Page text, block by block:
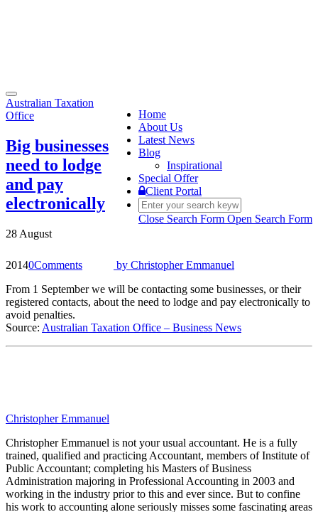
Toggle
navigation
Home
About Us
Latest News
Blog
Inspirational
Special Offer
Client Portal
Close Search Form Open Search Form
Australian Taxation
Office
Big businesses
need to lodge
and pay
electronically
28 August
20140Comments by Christopher Emmanuel
From 1 September we will be contacting some businesses, or their
registered contacts, about the need to lodge and pay electronically to
avoid penalties.
Source: Australian Taxation Office – Business News
Christopher Emmanuel
Christopher Emmanuel is not your usual accountant. He is a fully
trained, qualified and practicing Accountant, members of Institute of
Public Accountant; completing his Masters of Business
Administration majoring in Professional Accounting in 2003 and
working in the industry prior to this and ever since. But to confine
his work to accounting alone seriously misses some fascinating areas